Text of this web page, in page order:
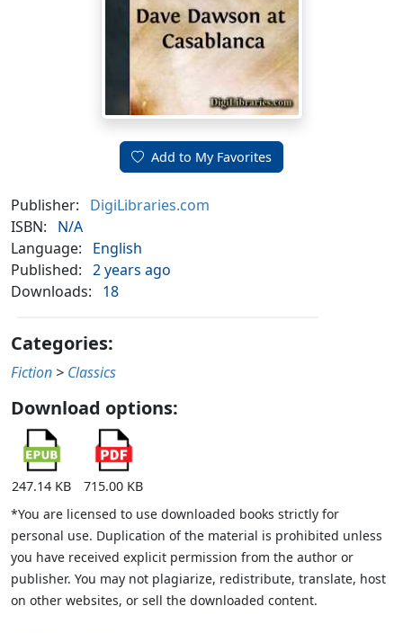
Add to My Favorites
Publisher:
DigiLibraries.com
ISBN:
N/A
Language:
English
Published: 2 years ago
Downloads:
18
Categories:
Fiction > Classics
Download options:
247.14 KB
715.00 KB
*You are licensed to use downloaded books strictly for
personal use. Duplication of the material is prohibited unless
you have received explicit permission from the author or
publisher. You may not plagiarize, redistribute, translate, host
on other websites, or sell the downloaded content.